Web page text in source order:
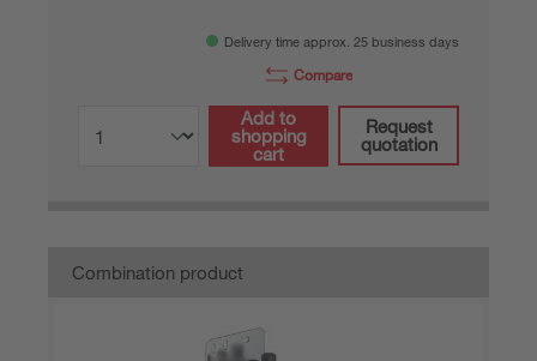
Delivery time approx. 25 business days
Compare
Add to
shopping
cart
Request
quotation
Combination product